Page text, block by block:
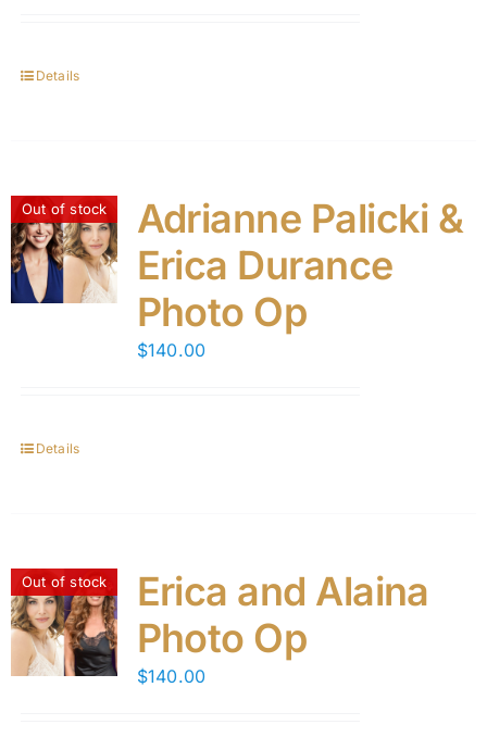
Details
Out of stock
Adrianne Palicki &
Erica Durance
Photo Op
$140.00
Details
Out of stock
Erica and Alaina
Photo Op
$140.00